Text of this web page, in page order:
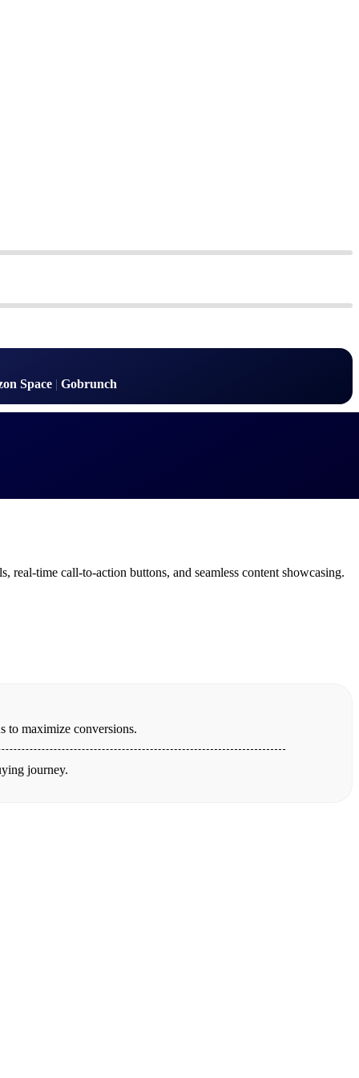
Space | Gobrunch
real-time call-to-action buttons, and seamless content showcasing.
to maximize conversions.
journey.